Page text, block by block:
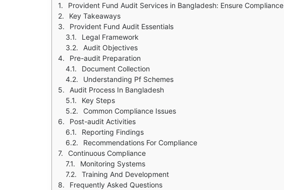
Provident Fund Audit Services in Bangladesh: Ensure Compliance
Key Takeaways
Provident Fund Audit Essentials
Legal Framework
Audit Objectives
Pre-audit Preparation
Document Collection
Understanding Pf Schemes
Audit Process In Bangladesh
Key Steps
Common Compliance Issues
Post-audit Activities
Reporting Findings
Recommendations For Compliance
Continuous Compliance
Monitoring Systems
Training And Development
Frequently Asked Questions